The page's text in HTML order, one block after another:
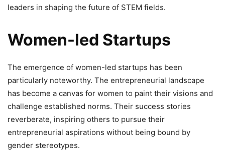
leaders in shaping the future of STEM fields.
Women-led Startups
The emergence of women-led startups has been
particularly noteworthy. The entrepreneurial landscape
has become a canvas for women to paint their visions and
challenge established norms. Their success stories
reverberate, inspiring others to pursue their
entrepreneurial aspirations without being bound by
gender stereotypes.